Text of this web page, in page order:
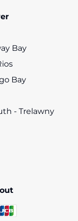
Bay
Bay
- Trelawny